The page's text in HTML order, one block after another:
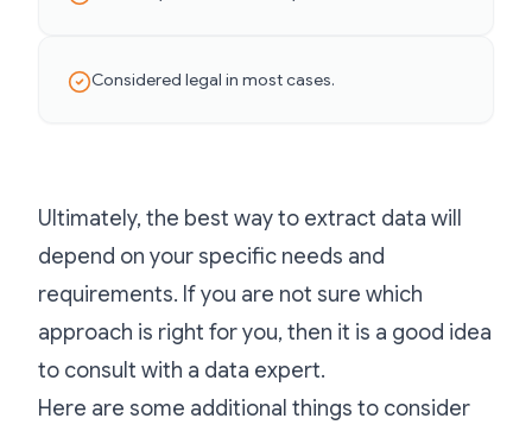
Considered legal in most cases.
Ultimately, the best way to extract data will
depend on your specific needs and
requirements. If you are not sure which
approach is right for you, then it is a good idea
to consult with a data expert.
Here are some additional things to consider